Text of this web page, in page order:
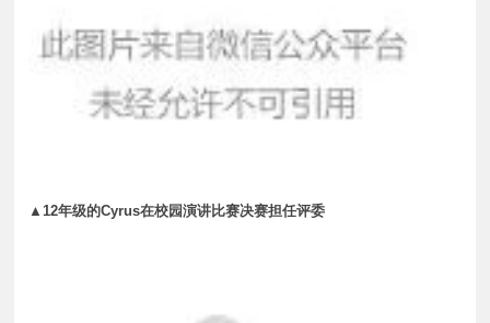
▲12年级的Cyrus在校园演讲比赛决赛担任评委